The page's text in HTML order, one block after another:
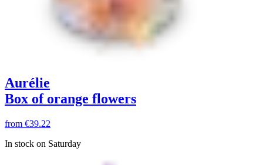
Aurélie
Box of orange flowers
from €39.22
In stock on Saturday